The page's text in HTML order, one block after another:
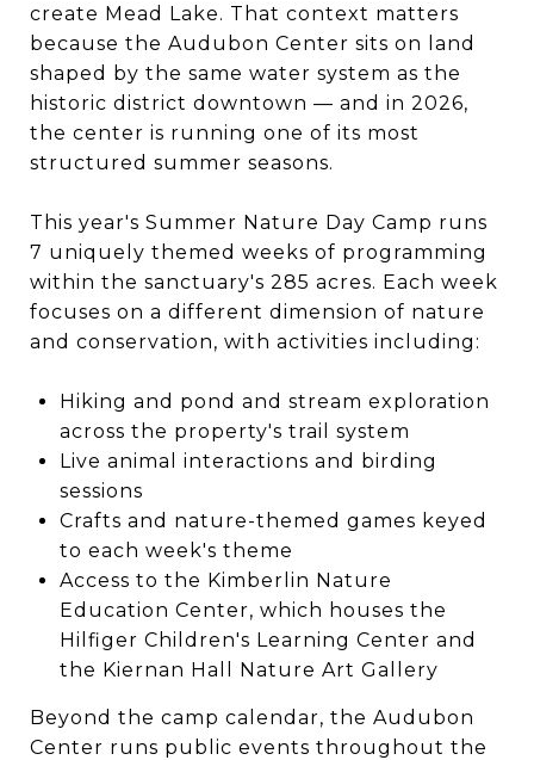
create Mead Lake. That context matters
because the Audubon Center sits on land
shaped by the same water system as the
historic district downtown — and in 2026,
the center is running one of its most
structured summer seasons.
This year's Summer Nature Day Camp runs
7 uniquely themed weeks of programming
within the sanctuary's 285 acres. Each week
focuses on a different dimension of nature
and conservation, with activities including:
Hiking and pond and stream exploration
across the property's trail system
Live animal interactions and birding
sessions
Crafts and nature-themed games keyed
to each week's theme
Access to the Kimberlin Nature
Education Center, which houses the
Hilfiger Children's Learning Center and
the Kiernan Hall Nature Art Gallery
Beyond the camp calendar, the Audubon
Center runs public events throughout the